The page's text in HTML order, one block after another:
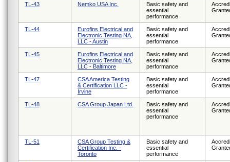
TL-43 Nemko USA Inc.
Basic safety and
essential
performance
TL-44
Eurofins Electrical and
Electronic Testing NA,
LLC - Austin
Basic safety and
essential
performance
TL-45
Eurofins Electrical and
Electronic Testing NA,
LLC - Baltimore
Basic safety and
essential
performance
TL-47
CSA America Testing
& Certification LLC -
Irvine
Basic safety and
essential
performance
TL-48 CSA Group Japan Ltd.
Basic safety and
essential
performance
TL-51
CSA Group Testing &
Certification Inc. -
Toronto
Basic safety and
essential
performance